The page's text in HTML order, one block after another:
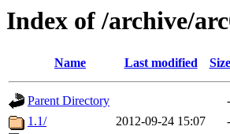
Index of /archive/
Name Last modified Size
Parent Directory
-
1.1/
2012-09-24 15:07
-